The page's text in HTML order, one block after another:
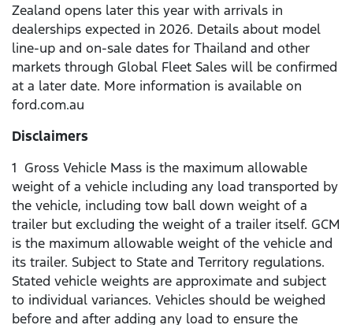
Zealand opens later this year with arrivals in
dealerships expected in 2026. Details about model
line-up and on-sale dates for Thailand and other
markets through Global Fleet Sales will be confirmed
at a later date. More information is available on
ford.com.au
Disclaimers
1 Gross Vehicle Mass is the maximum allowable
weight of a vehicle including any load transported by
the vehicle, including tow ball down weight of a
trailer but excluding the weight of a trailer itself. GCM
is the maximum allowable weight of the vehicle and
its trailer. Subject to State and Territory regulations.
Stated vehicle weights are approximate and subject
to individual variances. Vehicles should be weighed
before and after adding any load to ensure the